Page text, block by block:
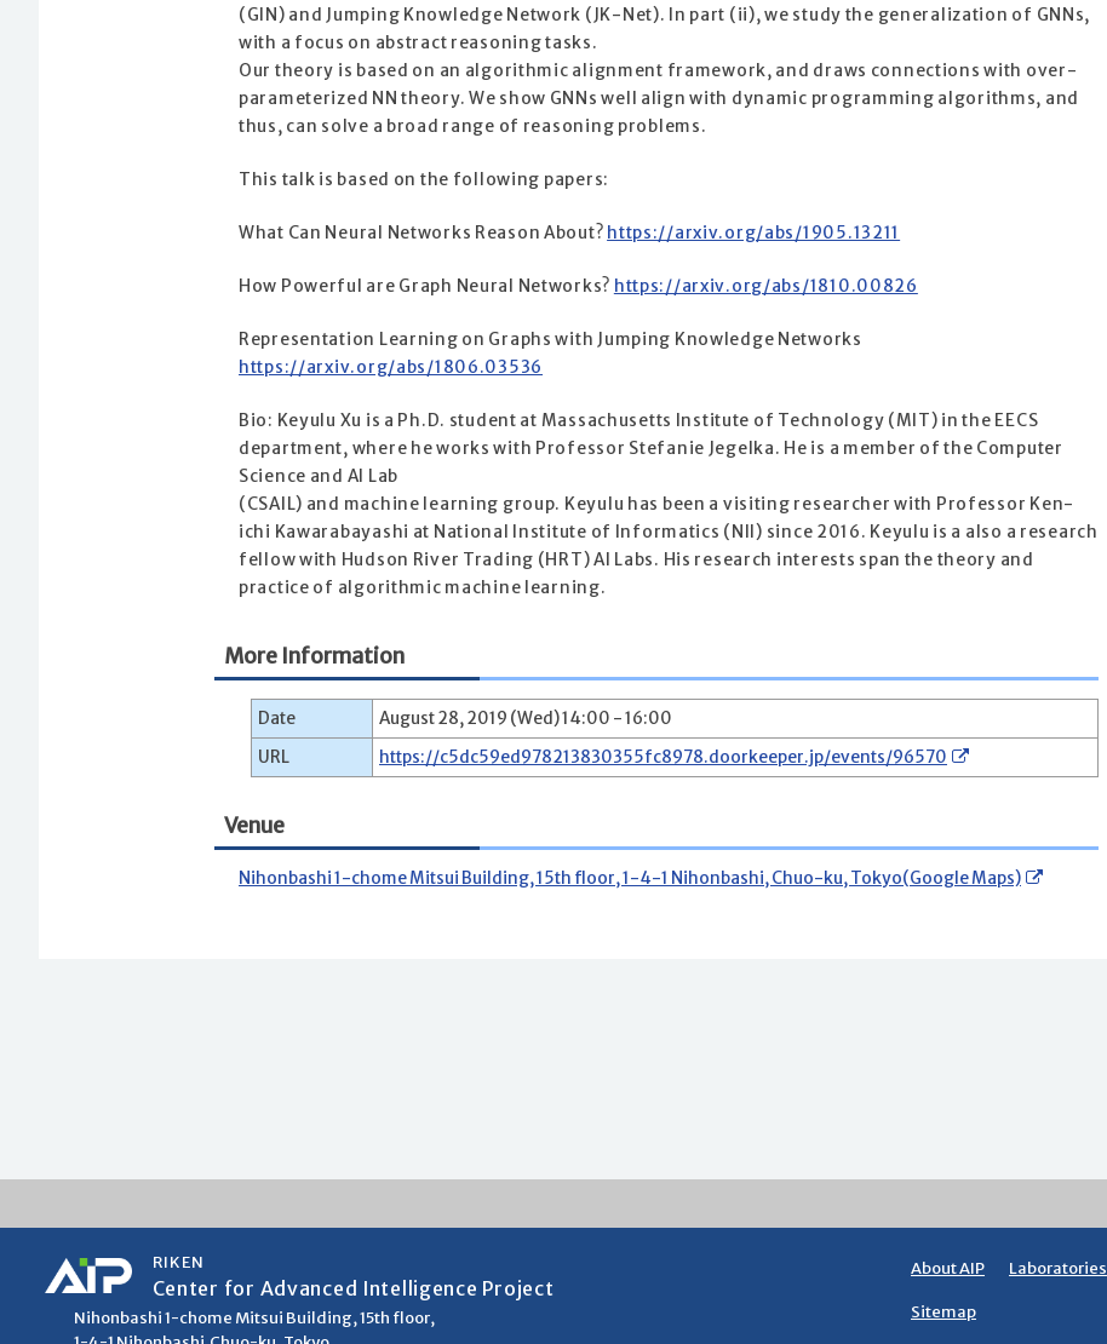
(GIN) and Jumping Knowledge Network (JK-Net). In part (ii), we study the generalization of GNNs,
with a focus on abstract reasoning tasks.
Our theory is based on an algorithmic alignment framework, and draws connections with over-
parameterized NN theory. We show GNNs well align with dynamic programming algorithms, and
thus, can solve a broad range of reasoning problems.
This talk is based on the following papers:
What Can Neural Networks Reason About? https://arxiv.org/abs/1905.13211
How Powerful are Graph Neural Networks? https://arxiv.org/abs/1810.00826
Representation Learning on Graphs with Jumping Knowledge Networks
https://arxiv.org/abs/1806.03536
Bio: Keyulu Xu is a Ph.D. student at Massachusetts Institute of Technology (MIT) in the EECS
department, where he works with Professor Stefanie Jegelka. He is a member of the Computer
Science and AI Lab
(CSAIL) and machine learning group. Keyulu has been a visiting researcher with Professor Ken-
ichi Kawarabayashi at National Institute of Informatics (NII) since 2016. Keyulu is a also a research
fellow with Hudson River Trading (HRT) AI Labs. His research interests span the theory and
practice of algorithmic machine learning.
More Information
Date
August 28, 2019 (Wed) 14:00 - 16:00
URL
https://c5dc59ed978213830355fc8978.doorkeeper.jp/events/96570
Venue
Nihonbashi 1-chome Mitsui Building, 15th floor, 1-4-1 Nihonbashi, Chuo-ku, Tokyo(Google Maps)
RIKEN
Center for Advanced Intelligence Project
Nihonbashi 1-chome Mitsui Building, 15th floor,
About AIP Laboratories
Sitemap